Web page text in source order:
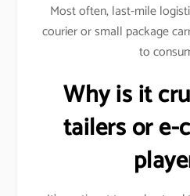
Most often, last-mile
courier or small package
to
Why is it
tailers or e-